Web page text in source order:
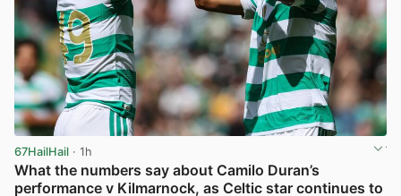
67HailHail · 1h
What the numbers say about Camilo Duran’s
performance v Kilmarnock, as Celtic star continues to